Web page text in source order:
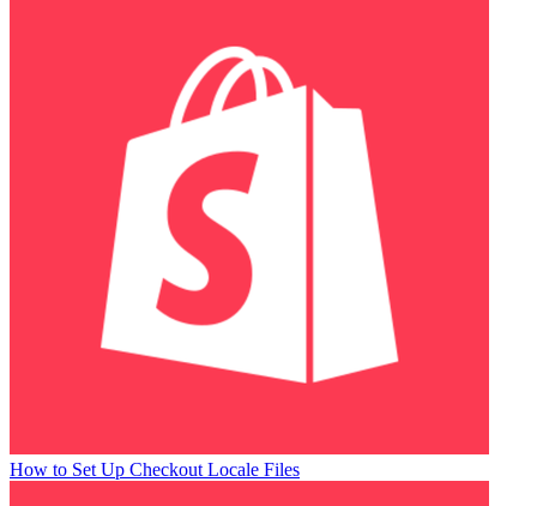
How to Set Up Checkout Locale Files